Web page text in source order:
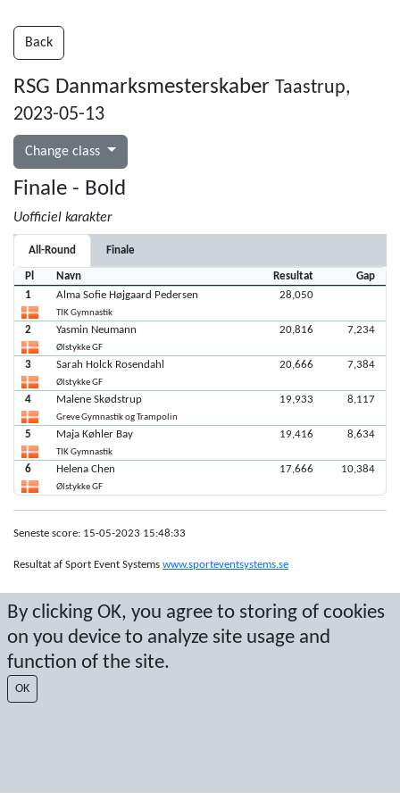
By clicking OK, you agree to storing of cookies
on you device to analyze site usage and
function of the site.
OK
Back
RSG Danmarksmesterskaber Taastrup,
2023-05-13
Change class
Finale - Bold
Uofficiel karakter
All-Round Finale
Pl Navn Resultat
Gap
1
Alma Sofie Højgaard Pedersen
TIK Gymnastik
28,050
2 Yasmin Neumann
Ølstykke GF
20,816 7,234
3 Sarah Holck Rosendahl
Ølstykke GF
20,666 7,384
4 Malene Skødstrup
Greve Gymnastik og Trampolin
19,933 8,117
5 Maja Køhler Bay
TIK Gymnastik
19,416 8,634
6 Helena Chen
Ølstykke GF
17,666 10,384
Seneste score: 15-05-2023 15:48:33
Resultat af Sport Event Systems www.sporteventsystems.se
Last Update: 07-08-2026 23:56:30
© 2026 Sport Event Systems/TH Systems AB. All content and data are
protected by copyright. No copying or redistribution allowed without prior
written permission.